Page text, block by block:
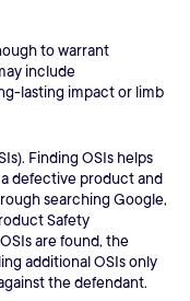
to warrant
include
lasting impact or limb
Finding OSIs helps
defective product and
searching Google,
Safety
are found, the
additional OSIs only
the defendant.